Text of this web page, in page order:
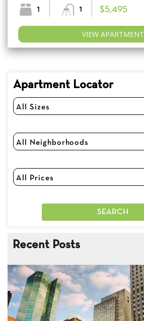
1 1
$5,495
VIEW APARTMENT
Apartment Locator
Recent Posts